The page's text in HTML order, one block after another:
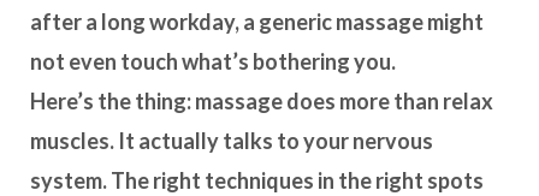
after a long workday, a generic massage might
not even touch what’s bothering you.
Here’s the thing: massage does more than relax
muscles. It actually talks to yournervous
system. The right techniques in the right spots